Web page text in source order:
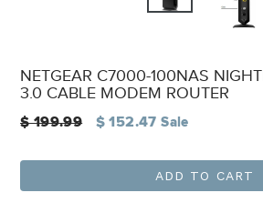
NETGEAR C7000-100NAS
3.0 CABLE MODEM ROUTER
Regular
$ 199.99 $ 152.47Sale
ADD TO CART